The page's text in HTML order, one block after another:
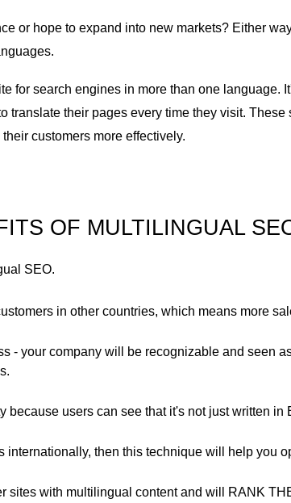
or hope to expand into new markets? Either
for search engines in more than one language.
translate their pages every time they visit.
customers more effectively.
OF MULTILINGUAL
SEO.
in other countries, which means more
- your company will be recognizable and seen
because users can see that it's not just written in
internationally, then this technique will help you
sites with multilingual content and will RANK